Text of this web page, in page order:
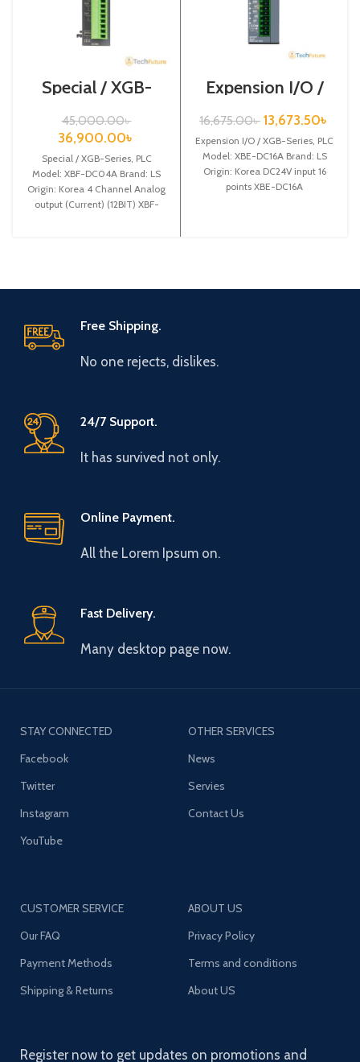
Special / XGB-
Series /XBF-
DC04A
45,000.00৳
36,900.00৳
Special / XGB-Series, PLC
Model: XBF-DC04A Brand: LS
Origin: Korea 4 Channel Analog
output (Current) (12BIT) XBF-
Expension I/O /
XGB-Series /XBE-
DC16A
16,675.00৳ 13,673.50৳
Expension I/O / XGB-Series, PLC
Model: XBE-DC16A Brand: LS
Origin: Korea DC24V input 16
points XBE-DC16A
Free Shipping.
No one rejects, dislikes.
24/7 Support.
It has survived not only.
Online Payment.
All the Lorem Ipsum on.
Fast Delivery.
Many desktop page now.
STAY CONNECTED
Facebook
Twitter
Instagram
YouTube
OTHER SERVICES
News
Servies
Contact Us
CUSTOMER SERVICE
Our FAQ
Payment Methods
Shipping & Returns
ABOUT US
Privacy Policy
Terms and conditions
About US
Register now to get updates on promotions and